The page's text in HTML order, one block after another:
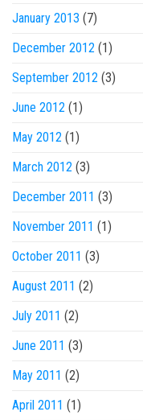
January 2013 (7)
December 2012 (1)
September 2012 (3)
June 2012 (1)
May 2012 (1)
March 2012 (3)
December 2011 (3)
November 2011 (1)
October 2011 (3)
August 2011 (2)
July 2011 (2)
June 2011 (3)
May 2011 (2)
April 2011 (1)